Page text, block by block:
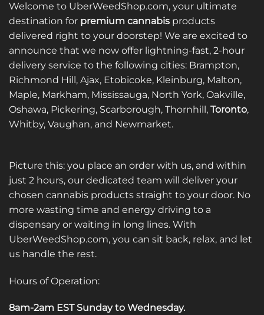
Welcome to UberWeedShop.com, your ultimate
destination for premium cannabis products
delivered right to your doorstep! We are excited to
announce that we now offer lightning-fast, 2-hour
delivery service to the following cities: Brampton,
Richmond Hill, Ajax, Etobicoke, Kleinburg, Malton,
Maple, Markham, Mississauga, North York, Oakville,
Oshawa, Pickering, Scarborough, Thornhill, Toronto,
Whitby, Vaughan, and Newmarket.
Picture this: you place an order with us, and within
just 2 hours, our dedicated team will deliver your
chosen cannabis products straight to your door. No
more wasting time and energy driving to a
dispensary or waiting in long lines. With
UberWeedShop.com, you can sit back, relax, and let
us handle the rest.
Hours of Operation:
8am-2am EST Sunday to Wednesday.